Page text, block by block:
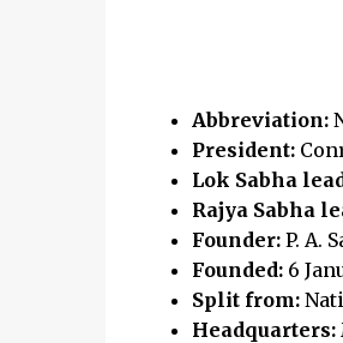
Abbreviation:
President:
Lok Sabha
Rajya Sabha
Founder: P. A.
Founded: 6
Split from:
Headquarters: